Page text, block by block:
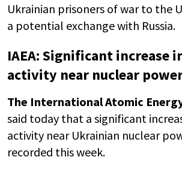
Ukrainian prisoners of war to the
a potential exchange with Russia.
IAEA: Significant increase
activity near nuclear
The International Atomic
said today that a significant
activity near Ukrainian nuclear
recorded this week.